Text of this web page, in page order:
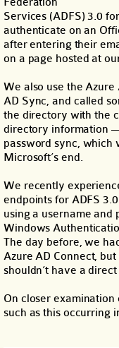
Services (ADFS) 3.0
authenticate on an
after entering their
on a page hosted at
We also use the
AD Sync, and called
the directory with the
directory information
password sync, which
Microsoft’s end.
We recently
endpoints for ADFS
using a username
Windows
The day before, we
Azure AD Connect,
shouldn’t have a
On closer
such as this occurring